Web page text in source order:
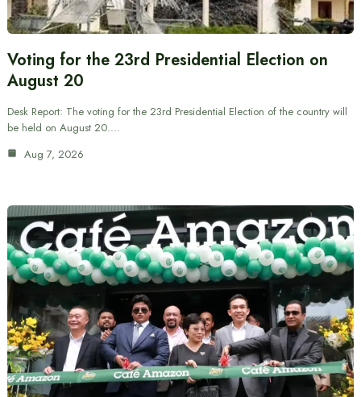
Voting for the 23rd Presidential Election on
August 20
Desk Report: The voting for the 23rd Presidential Election of the country will
be held on August 20.…
Aug 7, 2026